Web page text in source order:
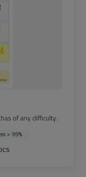
of any difficulty.
> 99%